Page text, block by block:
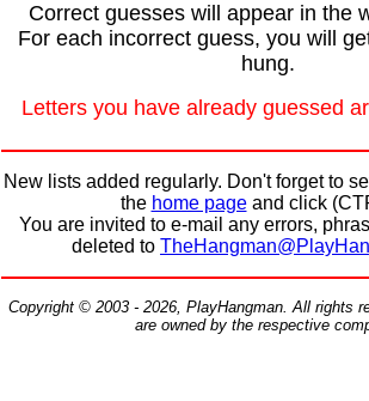
Correct guesses will appear in the
For each incorrect guess, you will
hung.
Letters you have already guessed
New lists added regularly. Don't forget to
the home pageand click
You are invited to e-mail any errors,
deleted to
Copyright © 2003 - 2026, PlayHangman. All rights
are owned by the respective